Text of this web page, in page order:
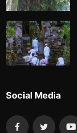
Social Media